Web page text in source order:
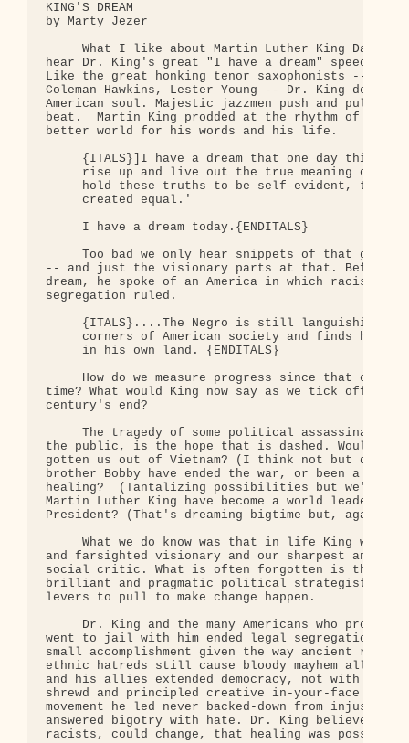
KING'S DREAM
by Marty Jezer
What I like about Martin Luther King Day is
hear Dr. King's great "I have a dream" speech
Like the great honking tenor saxophonists --
Coleman Hawkins, Lester Young -- Dr. King delved
American soul. Majestic jazzmen push and pull at
beat.  Martin King prodded at the rhythm of
better world for his words and his life.
{ITALS}]I have a dream that one day this
rise up and live out the true meaning of its
hold these truths to be self-evident, that
     created equal.'
     I have a dream today.{ENDITALS}
Too bad we only hear snippets of that great
-- and just the visionary parts at that. Before
dream, he spoke of an America in which racism
segregation ruled.
{ITALS}....The Negro is still languishing in
corners of American society and finds
     in his own land. {ENDITALS}
How do we measure progress since that cruel
time? What would King now say as we tick off the
century's end?
The tragedy of some political
the public, is the hope that is dashed. Would Jack
gotten us out of Vietnam? (I think not but don't
brother Bobby have ended the war, or been a
healing?  (Tantalizing possibilities but we'll
Martin Luther King have become a world leader,
President? (That's dreaming bigtime but, again,
What we do know was that in life King was
and farsighted visionary and our sharpest and
social critic. What is often forgotten is that he
brilliant and pragmatic political strategist who
levers to pull to make change happen.
Dr. King and the many Americans who
went to jail with him ended legal segregation in
small accomplishment given the way ancient
ethnic hatreds still cause bloody mayhem all
and his allies extended democracy, not with guns
shrewd and principled creative in-your-face
movement he led never backed-down from injustice
answered bigotry with hate. Dr. King believed
racists, could change, that healing was